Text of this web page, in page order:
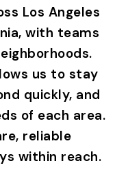
Los Angeles
with teams
us to stay
quickly, and
of each area.
reliable
within reach.